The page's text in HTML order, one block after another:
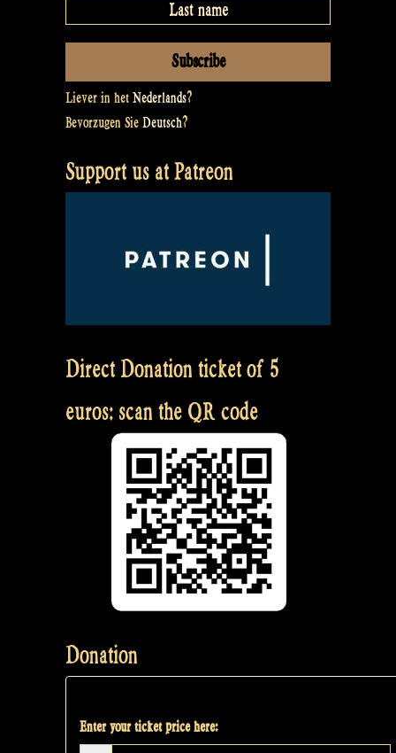
Liever in het Nederlands?
Bevorzugen Sie Deutsch?
Support us at Patreon
Direct Donation ticket of 5
euros: scan the QR code
Donation
Enter your ticket price here: